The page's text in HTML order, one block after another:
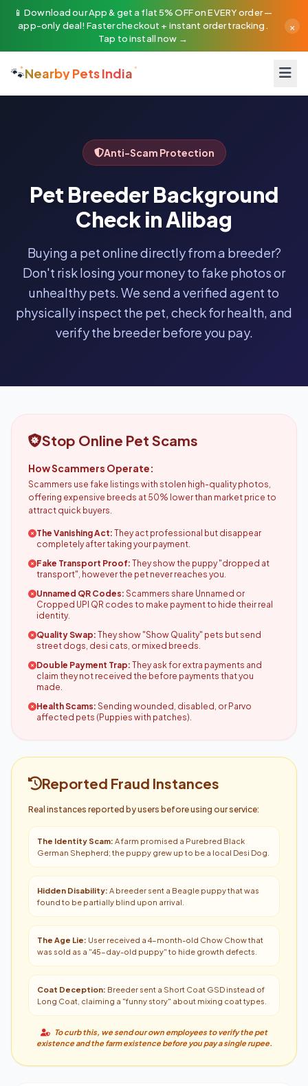
📱 Download our App & get a flat 5% OFF on EVERY order —
app-only deal! Faster checkout + instant order tracking.
Tap to install now →
×
🐾Nearby Pets India
Anti-Scam Protection
Pet Breeder Background
Check in Alibag
Buying a pet online directly from a breeder?
Don't risk losing your money to fake photos or
unhealthy pets. We send a verified agent to
physically inspect the pet, check for health, and
verify the breeder before you pay.
Stop Online Pet Scams
How Scammers Operate:
Scammers use fake listings with stolen high-quality photos,
offering expensive breeds at 50% lower than market price to
attract quick buyers.
The Vanishing Act: They act professional but disappear
completely after taking your payment.
Fake Transport Proof: They show the puppy "dropped at
transport", however the pet never reaches you.
Unnamed QR Codes: Scammers share Unnamed or
Cropped UPI QR codes to make payment to hide their real
identity.
Quality Swap: They show "Show Quality" pets but send
street dogs, desi cats, or mixed breeds.
Double Payment Trap: They ask for extra payments and
claim they not received the before payments that you
made.
Health Scams: Sending wounded, disabled, or Parvo
affected pets (Puppies with patches).
Reported Fraud Instances
Real instances reported by users before using our service:
The Identity Scam: A farm promised a Purebred Black
German Shepherd; the puppy grew up to be a local Desi Dog.
Hidden Disability: A breeder sent a Beagle puppy that was
found to be partially blind upon arrival.
The Age Lie: User received a 4-month-old Chow Chow that
was sold as a "45-day-old puppy" to hide growth defects.
Coat Deception: Breeder sent a Short Coat GSD instead of
Long Coat, claiming a "funny story" about mixing coat types.
To curb this, we send our own employees to verify the pet
existence and the farm existence before you pay a single rupee.